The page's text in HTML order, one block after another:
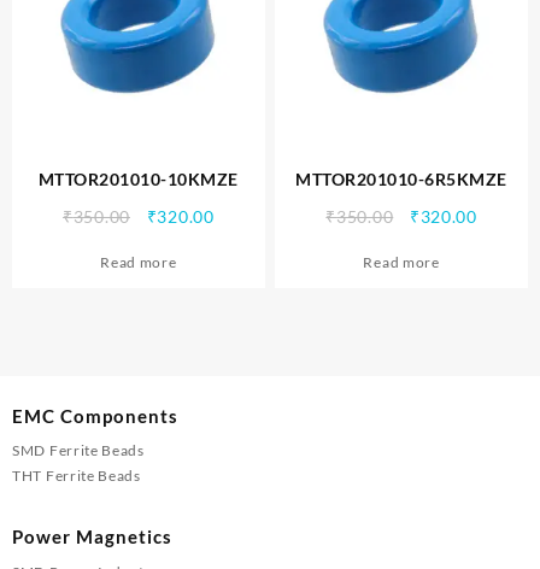
MTTOR201010-10KMZE
₹350.00
Original
was:
₹320.00Current
Read more
MTTOR201010-6R5KMZE
₹350.00
Original
was:
₹320.00
Read more
EMC Components
SMD Ferrite Beads
THT Ferrite Beads
Power Magnetics